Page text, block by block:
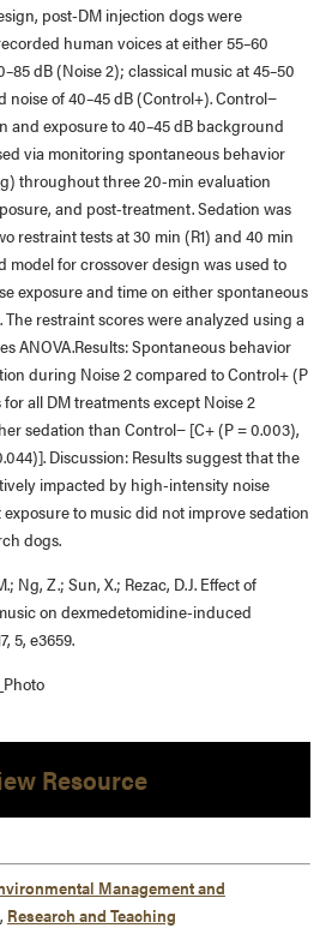
post-DM injection dogs were
human voices at either 55–60
dB (Noise 2); classical music at 45–50
of 40–45 dB (Control+). Control−
and exposure to 40–45 dB background
via monitoring spontaneous behavior
throughout three 20-min evaluation
and post-treatment. Sedation was
restraint tests at 30 min (R1) and 40 min
model for crossover design was used to
exposure and time on either spontaneous
restraint scores were analyzed using a
ANOVA.Results: Spontaneous behavior
during Noise 2 compared to Control+ (P
all DM treatments except Noise 2
sedation than Control− [C+ (P = 0.003),
Discussion: Results suggest that the
impacted by high-intensity noise
to music did not improve sedation
dogs.
Ng, Z.; Sun, X.; Rezac, D.J. Effect of
on dexmedetomidine-induced
5, e3659.
Resource
Management and
, Research and Teaching